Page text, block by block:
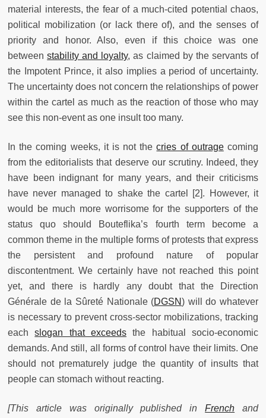
material interests, the fear of a much-cited potential chaos,
political mobilization (or lack there of), and the senses of
priority and honor. Also, even if this choice was one
betweenstability and loyalty, as claimed by the servants of
the Impotent Prince, it also implies a period of uncertainty.
The uncertainty does not concern the relationships of power
within the cartel as much as the reaction of those who may
see this non-event as one insult too many.
In the coming weeks, it is not thecries of outragecoming
from the editorialists that deserve our scrutiny. Indeed, they
have been indignant for many years, and their criticisms
have never managed to shake the cartel [2]. However, it
would be much more worrisome for the supporters of the
status quo should Bouteflika’s fourth term become a
common theme in the multiple forms of protests that express
the persistent and profound nature of popular
discontentment. We certainly have not reached this point
yet, and there is hardly any doubt that the Direction
Générale de la Sûreté Nationale (DGSN) will do whatever
is necessary to prevent cross-sector mobilizations, tracking
eachslogan that exceeds the habitual socio-economic
demands. And still, all forms of control have their limits. One
should not prematurely judge the quantity of insults that
people can stomach without reacting.
[This article was originally published inFrench and